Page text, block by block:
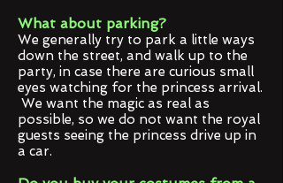
What about parking?
We generally try to park a little ways
down the street, and walk up to the
party, in case there are curious small
eyes watching for the princess arrival.
We want the magic as real as
possible, so we do not want the royal
guests seeing the princess drive up in
a car.